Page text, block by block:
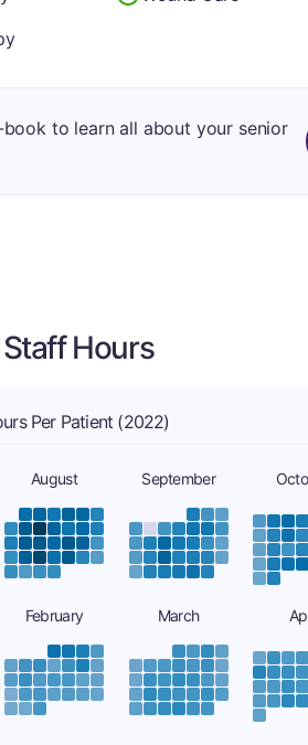
to learn all about your senior
Hours
Per Patient (2022)
August September
February March